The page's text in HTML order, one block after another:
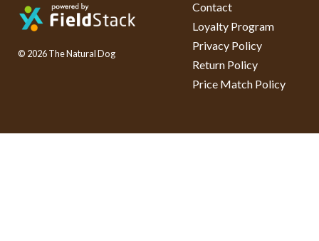
© 2026 The Natural Dog
Contact
Loyalty Program
Privacy Policy
Return Policy
Price Match Policy